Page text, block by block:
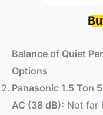
Balance of Quiet
Options
Panasonic 1.5 Ton
AC (38 dB): Not far